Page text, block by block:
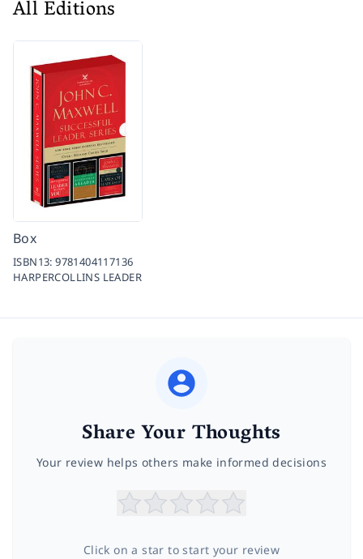
All Editions
Box
ISBN13:9781404117136
HARPERCOLLINS LEADER
Share Your Thoughts
Your review helps others make informed decisions
Click on a star to start your review